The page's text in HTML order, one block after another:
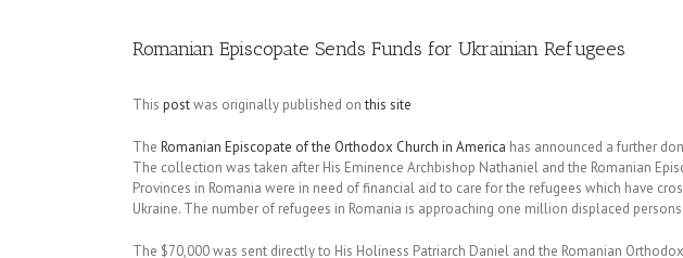
Romanian Episcopate Sends Funds for Ukrainian Refugees
This postwas originally published onthis site
The Romanian Episcopate of the Orthodox Church in America has announced a further
The collection was taken after His Eminence Archbishop Nathaniel and the Romanian
Provinces in Romania were in need of financial aid to care for the refugees which have
Ukraine. The number of refugees in Romania is approaching one million displaced persons.
The $70,000 was sent directly to His Holiness Patriarch Daniel and the Romanian